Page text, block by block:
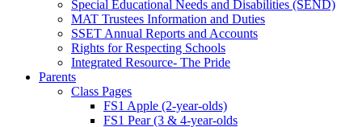
Special Educational Needs and Disabilities (SEND)
MAT Trustees Information and Duties
SSET Annual Reports and Accounts
Rights for Respecting Schools
Integrated Resource- The Pride
Parents
Class Pages
FS1 Apple (2-year-olds)
FS1 Pear (3 & 4-year-olds